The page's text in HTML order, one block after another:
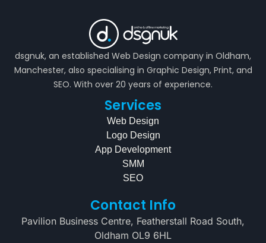
dsgnuk, an established Web Design company in Oldham,
Manchester, also specialising in Graphic Design, Print, and
SEO. With over 20 years of experience.
Services
Web Design
Logo Design
App Development
SMM
SEO
Contact Info
Pavilion Business Centre, Featherstall Road South,
Oldham OL9 6HL